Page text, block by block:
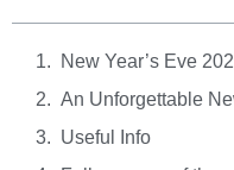
New Year’s Eve
An Unforgettable
Useful Info